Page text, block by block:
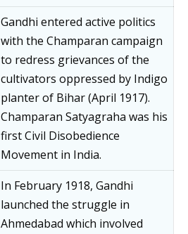
Gandhi entered active politics
with the Champaran campaign
to redress grievances of the
cultivators oppressed by Indigo
planter of Bihar (April 1917).
Champaran Satyagraha was his
first Civil Disobedience
Movement in India.
In February 1918, Gandhi
launched the struggle in
Ahmedabad which involved